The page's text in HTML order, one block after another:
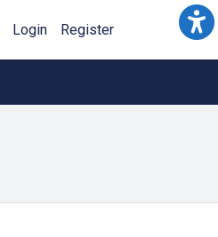
Login Register